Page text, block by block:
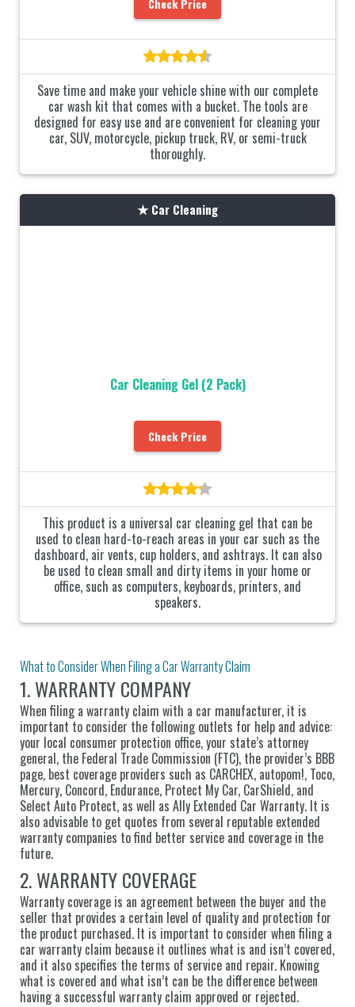
Check Price
Save time and make your vehicle shine with our complete
car wash kit that comes with a bucket. The tools are
designed for easy use and are convenient for cleaning your
car, SUV, motorcycle, pickup truck, RV, or semi-truck
thoroughly.
Car Cleaning
Car Cleaning Gel (2 Pack)
Check Price
This product is a universal car cleaning gel that can be
used to clean hard-to-reach areas in your car such as the
dashboard, air vents, cup holders, and ashtrays. It can also
be used to clean small and dirty items in your home or
office, such as computers, keyboards, printers, and
speakers.
What to Consider When Filing a Car Warranty Claim
1. WARRANTY COMPANY
When filing a warranty claim with a car manufacturer, it is
important to consider the following outlets for help and advice:
your local consumer protection office, your state’s attorney
general, the Federal Trade Commission (FTC), the provider’s BBB
page, best coverage providers such as CARCHEX, autopom!, Toco,
Mercury, Concord, Endurance, Protect My Car, CarShield, and
Select Auto Protect, as well as Ally Extended Car Warranty. It is
also advisable to get quotes from several reputable extended
warranty companies to find better service and coverage in the
future.
2. WARRANTY COVERAGE
Warranty coverage is an agreement between the buyer and the
seller that provides a certain level of quality and protection for
the product purchased. It is important to consider when filing a
car warranty claim because it outlines what is and isn’t covered,
and it also specifies the terms of service and repair. Knowing
what is covered and what isn’t can be the difference between
having a successful warranty claim approved or rejected.